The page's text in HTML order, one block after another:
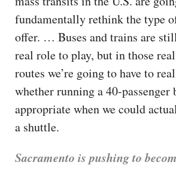
fundamentally rethink the type
offer. … Buses and trains are
real role to play, but in those
routes we’re going to have to
whether running a 40-passenger
appropriate when we could
a shuttle.
Sacramento is pushing to